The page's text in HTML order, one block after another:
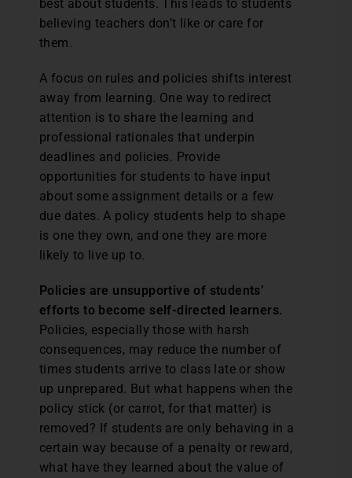
best about students. This leads to students
believing teachers don’t like or care for
them.
A focus on rules and policies shifts interest
away from learning. One way to redirect
attention is to share the learning and
professional rationales that underpin
deadlines and policies. Provide
opportunities for students to have input
about some assignment details or a few
due dates. A policy students help to shape
is one they own, and one they are more
likely to live up to.
Policies are unsupportive of students’
efforts to become self-directed learners.
Policies, especially those with harsh
consequences, may reduce the number of
times students arrive to class late or show
up unprepared. But what happens when the
policy stick (or carrot, for that matter) is
removed? If students are only behaving in a
certain way because of a penalty or reward,
what have they learned about the value of